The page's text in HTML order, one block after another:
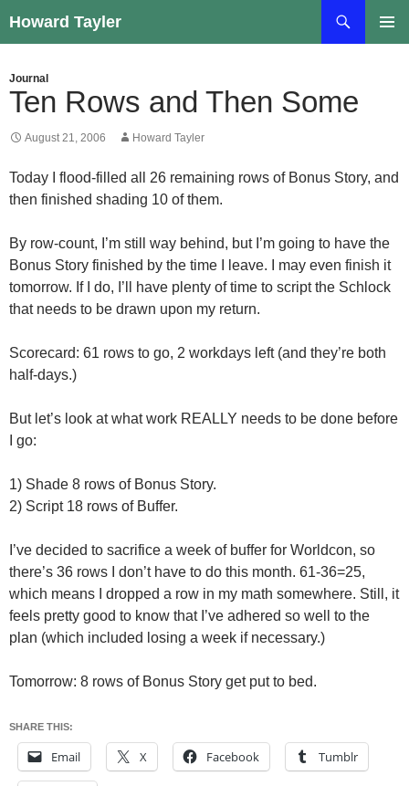
to
Howard Tayler
Journal
Ten Rows and Then Some
August 21, 2006 Howard Tayler
Today I flood-filled all 26 remaining rows of Bonus Story, and
then finished shading 10 of them.
By row-count, I’m still way behind, but I’m going to have the
Bonus Story finished by the time I leave. I may even finish it
tomorrow. If I do, I’ll have plenty of time to script the Schlock
that needs to be drawn upon my return.
Scorecard: 61 rows to go, 2 workdays left (and they’re both
half-days.)
But let’s look at what work REALLY needs to be done before
I go:
1) Shade 8 rows of Bonus Story.
2) Script 18 rows of Buffer.
I’ve decided to sacrifice a week of buffer for Worldcon, so
there’s 36 rows I don’t have to do this month. 61-36=25,
which means I dropped a row in my math somewhere. Still, it
feels pretty good to know that I’ve adhered so well to the
plan (which included losing a week if necessary.)
Tomorrow: 8 rows of Bonus Story get put to bed.
SHARE THIS:
Email X Facebook Tumblr